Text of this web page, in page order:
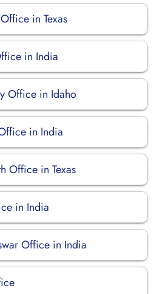
in Texas
in India
Office in Idaho
in India
Office in Texas
in India
Office in India